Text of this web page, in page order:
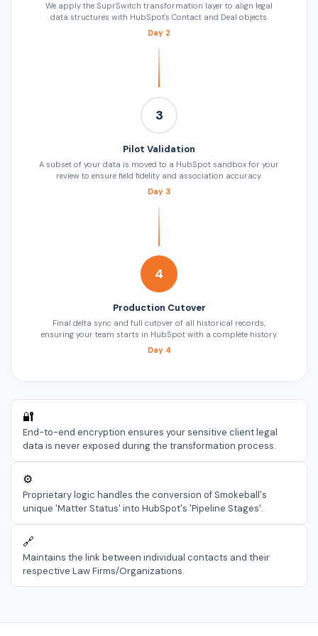
We apply the SuprSwitch transformation layer to align legal
data structures with HubSpot's Contact and Deal objects.
Day 2
3
Pilot Validation
A subset of your data is moved to a HubSpot sandbox for your
review to ensure field fidelity and association accuracy.
Day 3
4
Production Cutover
Final delta sync and full cutover of all historical records,
ensuring your team starts in HubSpot with a complete history.
Day 4
🔐
End-to-end encryption ensures your sensitive client legal
data is never exposed during the transformation process.
⚙️
Proprietary logic handles the conversion of Smokeball's
unique 'Matter Status' into HubSpot's 'Pipeline Stages'.
🔗
Maintains the link between individual contacts and their
respective Law Firms/Organizations.